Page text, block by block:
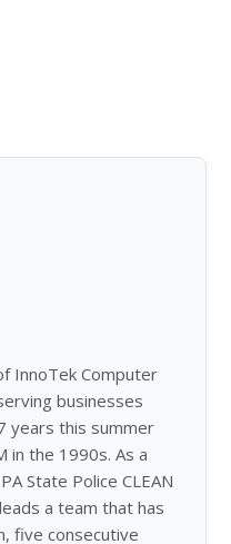
InnoTek Computer
businesses
years this summer
the 1990s. As a
State Police CLEAN
a team that has
five consecutive